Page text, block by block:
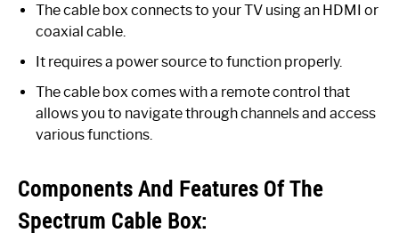
The cable box connects to your TV using an HDMI or
coaxial cable.
It requires a power source to function properly.
The cable box comes with a remote control that
allows you to navigate through channels and access
various functions.
Components And Features Of The
Spectrum Cable Box: